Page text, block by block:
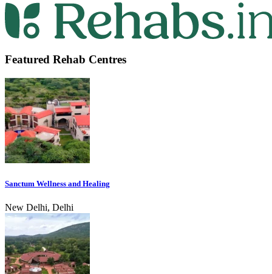
Featured Rehab Centres
Sanctum Wellness and Healing
New Delhi, Delhi